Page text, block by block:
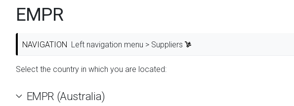
EMPR
NAVIGATION Left navigation menu > Suppliers
Select the country in which you are located:
EMPR (Australia)